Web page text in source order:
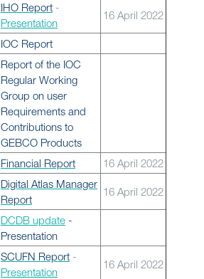
IHO Report -
Presentation
16 April 2022
IOC Report
Report of the IOC
Regular Working
Group on user
Requirements and
Contributions to
GEBCO Products
Financial Report 16 April 2022
Digital Atlas Manager
Report
16 April 2022
DCDB update -
Presentation
SCUFN Report -
Presentation
16 April 2022